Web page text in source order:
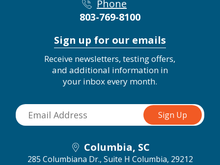
Phone
803-769-8100
Sign up for our emails
Receive newsletters, testing offers,
and additional information in
your inbox every month.
Columbia, SC
285 Columbiana Dr., Suite H Columbia, 29212